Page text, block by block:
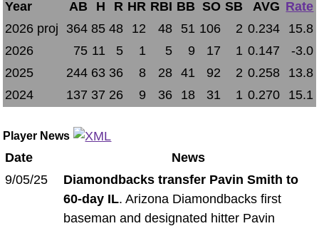
Year
AB H R HR RBI BB SO SB AVG Rate
2026 proj
364 85 48 12 48 51 106 2 0.234
15.8
2026
75 11 5 1 5 9 17 1 0.147
-3.0
2025
244 63 36 8 28 41 92 2 0.258
13.8
2024
137 37 26 9 36 18 31 1 0.270 15.1
Player News
Date
News
9/05/25
Diamondbacks transfer Pavin Smith to
60-day IL. Arizona Diamondbacks first
baseman and designated hitter Pavin